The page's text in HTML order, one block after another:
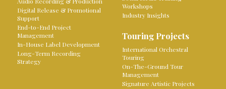
Digital Release & Promotional
Support
End-to-End Project
Management
In-House Label Development
Long-Term Recording
Strategy
Workshops
Industry Insights
Touring Projects
International Orchestral
Touring
On-The-Ground Tour
Management
Signature Artistic Projects